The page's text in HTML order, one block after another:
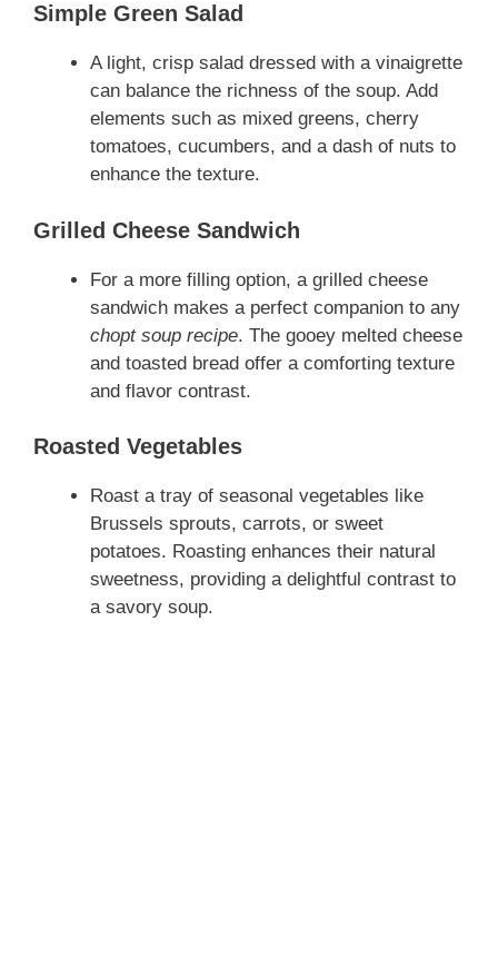
Simple Green Salad
A light, crisp salad dressed with a vinaigrette
can balance the richness of the soup. Add
elements such as mixed greens, cherry
tomatoes, cucumbers, and a dash of nuts to
enhance the texture.
Grilled Cheese Sandwich
For a more filling option, a grilled cheese
sandwich makes a perfect companion to any
chopt soup recipe. The gooey melted cheese
and toasted bread offer a comforting texture
and flavor contrast.
Roasted Vegetables
Roast a tray of seasonal vegetables like
Brussels sprouts, carrots, or sweet
potatoes. Roasting enhances their natural
sweetness, providing a delightful contrast to
a savory soup.